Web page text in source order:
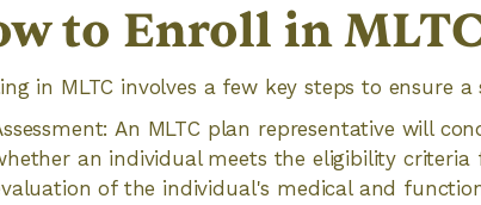
to Enroll in
in MLTC involves a few key steps to ensure
An MLTC plan representative will
an individual meets the eligibility criteria
of the individual's medical and